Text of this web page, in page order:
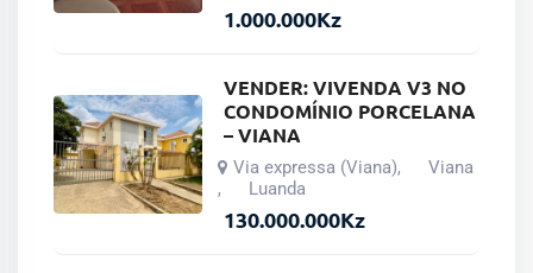
1.000.000Kz
VENDER: VIVENDA V3 NO
CONDOMÍNIO PORCELANA
– VIANA
Via expressa (Viana), Viana
, Luanda
130.000.000Kz